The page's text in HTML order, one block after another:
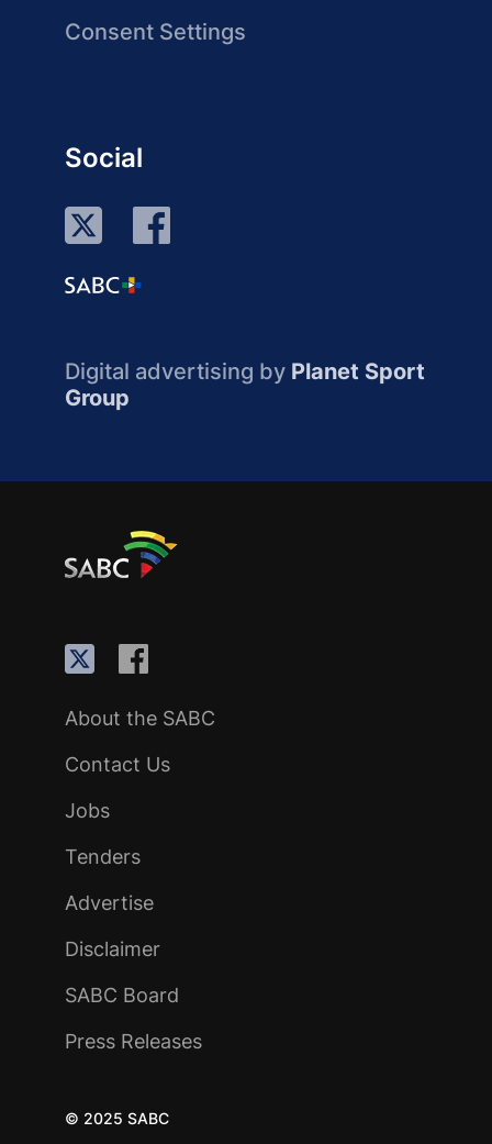
Consent Settings
Social
Digital advertising by Planet Sport
Group
About the SABC
Contact Us
Jobs
Tenders
Advertise
Disclaimer
SABC Board
Press Releases
© 2025 SABC